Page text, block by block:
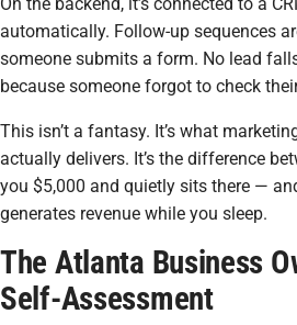
On the backend, it’s connected to a
automatically. Follow-up sequences
someone submits a form. No lead
because someone forgot to check
This isn’t a fantasy. It’s what
actually delivers. It’s the difference
you $5,000 and quietly sits there —
generates revenue while you sleep.
The Atlanta Business
Self-Assessment